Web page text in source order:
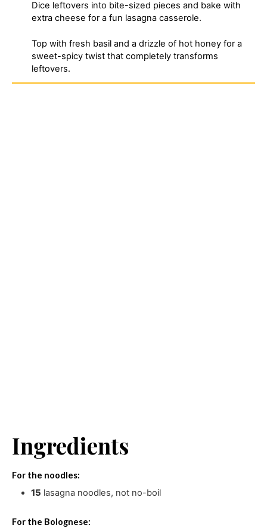
Dice leftovers into bite-sized pieces and bake with
extra cheese for a fun lasagna casserole.
Top with fresh basil and a drizzle of hot honey for a
sweet-spicy twist that completely transforms
leftovers.
Ingredients
For the noodles:
15 lasagna noodles, not no-boil
For the Bolognese: